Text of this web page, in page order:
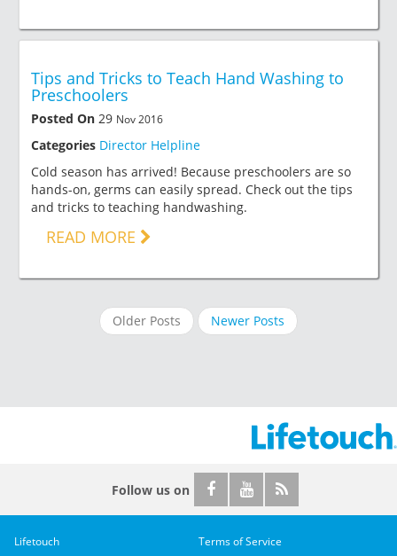
Tips and Tricks to Teach Hand Washing to
Preschoolers
Posted On 29 Nov 2016
Categories Director Helpline
Cold season has arrived! Because preschoolers are so
hands-on, germs can easily spread. Check out the tips
and tricks to teaching handwashing.
READ MORE
Older Posts Newer Posts
Follow us on
Lifetouch
Terms of Service